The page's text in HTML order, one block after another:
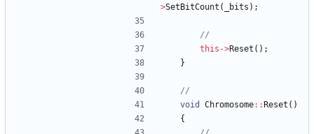
>SetBitCount ( _bits ) ;
this ->Reset ( ) ;
}
void
Chromosome: : Reset ( )
{